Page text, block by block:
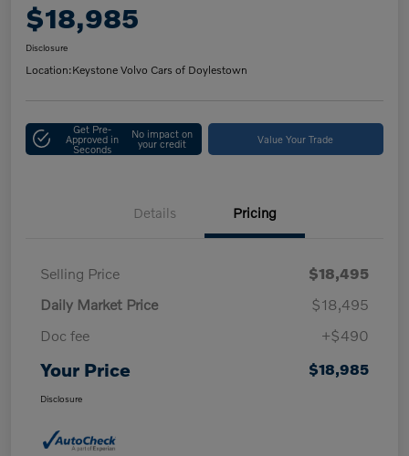
$18,985
Disclosure
Location:Keystone Volvo Cars of Doylestown
Get Pre-
Approved in
Seconds
No impact on
your credit Value Your Trade
Details Pricing
Selling Price
$18,495
Daily Market Price
$18,495
Doc fee
+$490
Your Price $18,985
Disclosure